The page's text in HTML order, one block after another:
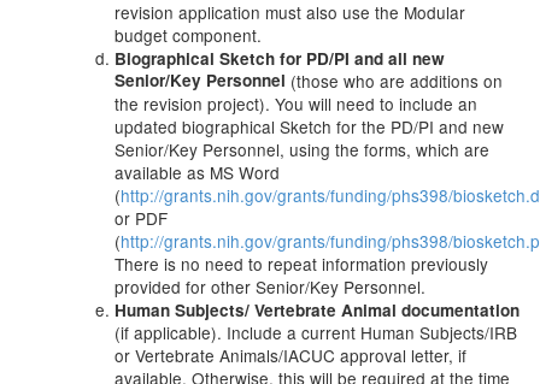
revision application must also use the Modular
budget component.
Biographical Sketch for PD/PI and all new
Senior/Key Personnel (those who are additions on
the revision project). You will need to include an
updated biographical Sketch for the PD/PI and new
Senior/Key Personnel, using the forms, which are
available as MS Word
(http://grants.nih.gov/grants/funding/phs398/
or PDF
(http://grants.nih.gov/grants/funding/phs398/
There is no need to repeat information previously
provided for other Senior/Key Personnel.
Human Subjects/ Vertebrate Animal documentation
(if applicable). Include a current Human Subjects/IRB
or Vertebrate Animals/IACUC approval letter, if
available. Otherwise, this will be required at the time